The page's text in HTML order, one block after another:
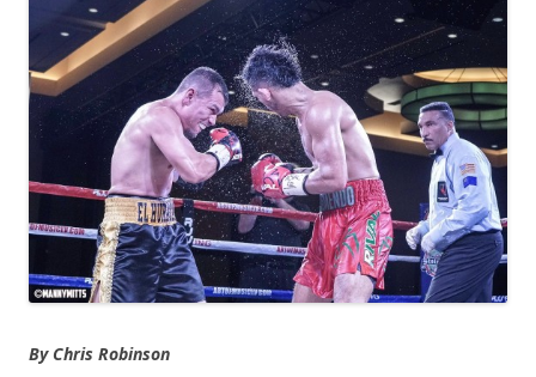
By Chris Robinson